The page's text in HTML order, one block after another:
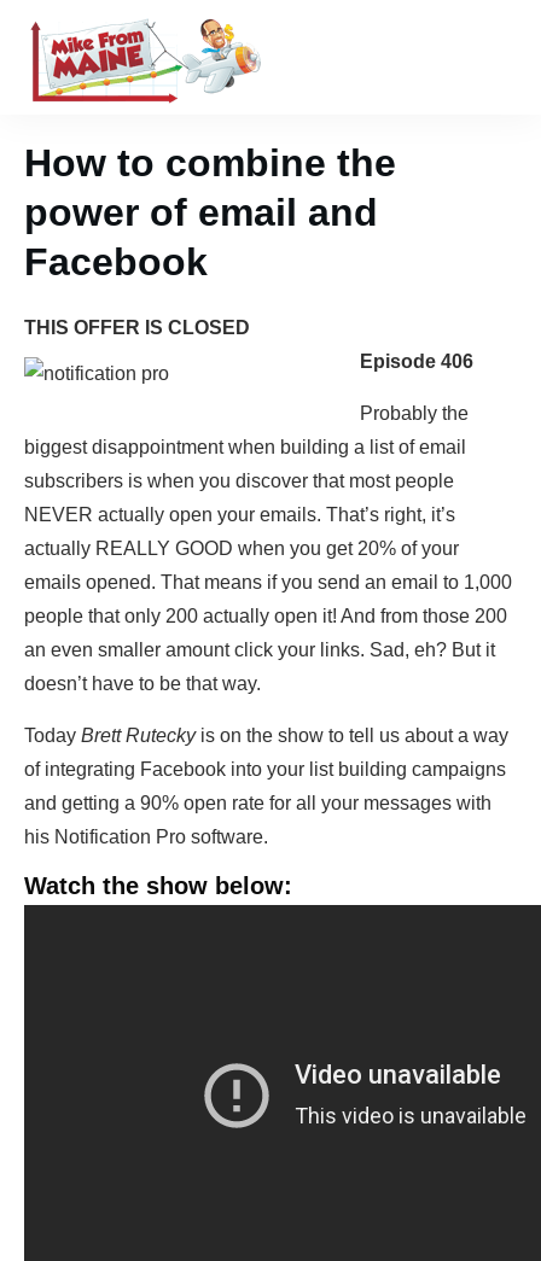
How to combine the
power of email and
Facebook
THIS OFFER IS CLOSED
Episode 406
Probably the
biggest disappointment when building a list of email
subscribers is when you discover that most people
NEVER actually open your emails. That’s right, it’s
actually REALLY GOOD when you get 20% of your
emails opened. That means if you send an email to 1,000
people that only 200 actually open it! And from those 200
an even smaller amount click your links. Sad, eh? But it
doesn’t have to be that way.
Today Brett Ruteckyis on the show to tell us about a way
of integrating Facebook into your list building campaigns
and getting a 90% open rate for all your messages with
his Notification Pro software.
Watch the show below: